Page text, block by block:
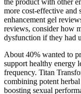
more cost-effective and
enhancement gel
reviews, consider how
dysfunction if they had
About 40% wanted to
support healthy energy
frequency. Titan
combining potent
boosting sexual